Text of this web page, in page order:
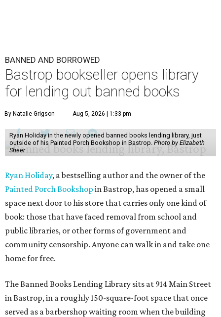
BANNED AND BORROWED
Bastrop bookseller opens library
for lending out banned books
By Natalie Grigson Aug 5, 2026 | 1:33 pm
Ryan Holiday in the newly opened banned books lending library, just
outside of his Painted Porch Bookshop in Bastrop. Photo by Elizabeth
Sheer
Ryan Holiday, a bestselling author and the owner of the
Painted Porch Bookshop in Bastrop, has opened a small
space next door to his store that carries only one kind of
book: those that have faced removal from school and
public libraries, or other forms of government and
community censorship. Anyone can walk in and take one
home for free.
The Banned Books Lending Library sits at 914 Main Street
in Bastrop, in a roughly 150-square-foot space that once
served as a barbershop waiting room when the building